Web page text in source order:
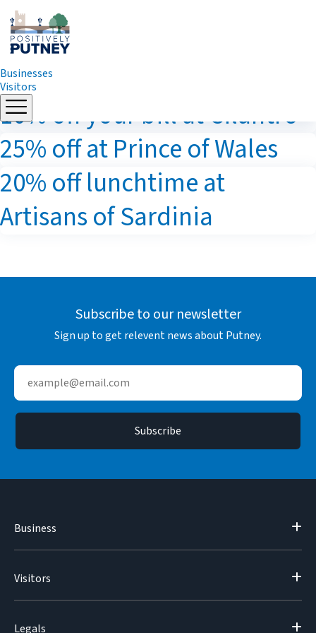
Skip
to
Businesses
Visitors
10% off your bill at Cilantro
25% off at Prince of Wales
20% off lunchtime at
Artisans of Sardinia
Subscribe to our newsletter
Sign up to get relevent news about Putney.
Business
Visitors
Legals